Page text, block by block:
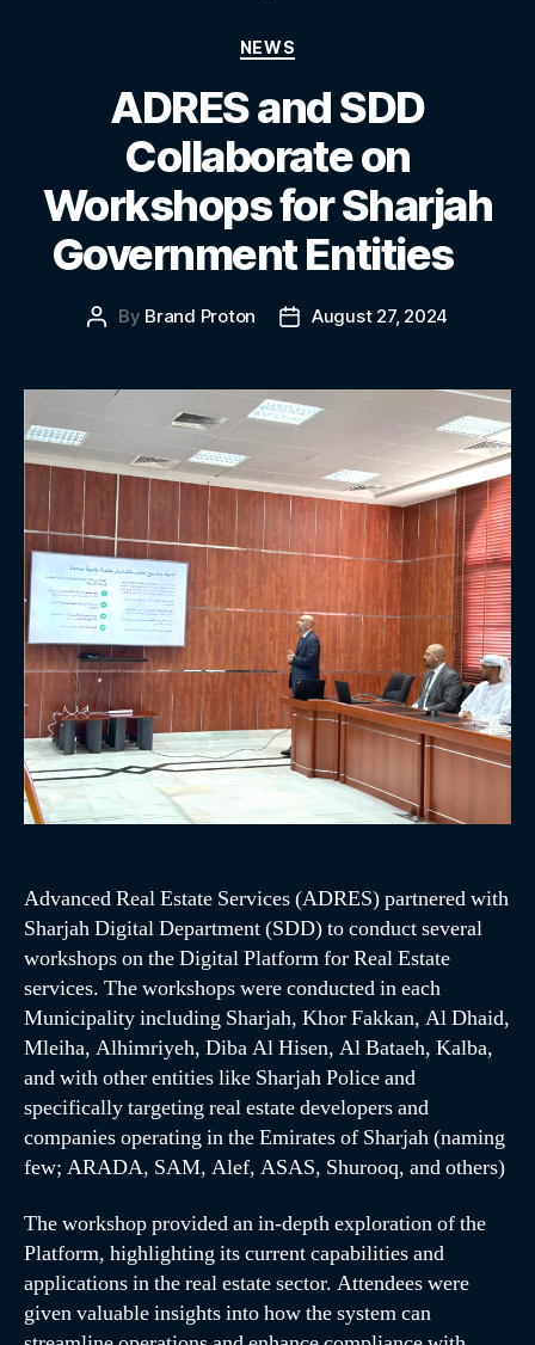
NEWS
ADRES and SDD
Collaborate on
Workshops for Sharjah
Government Entities
By Brand Proton August 27, 2024
Advanced Real Estate Services (ADRES) partnered with
Sharjah Digital Department (SDD) to conduct several
workshops on the Digital Platform for Real Estate
services. The workshops were conducted in each
Municipality including Sharjah, Khor Fakkan, Al Dhaid,
Mleiha, Alhimriyeh, Diba Al Hisen, Al Bataeh, Kalba,
and with other entities like Sharjah Police and
specifically targeting real estate developers and
companies operating in the Emirates of Sharjah (naming
few; ARADA, SAM, Alef, ASAS, Shurooq, and others)
The workshop provided an in-depth exploration of the
Platform, highlighting its current capabilities and
applications in the real estate sector. Attendees were
given valuable insights into how the system can